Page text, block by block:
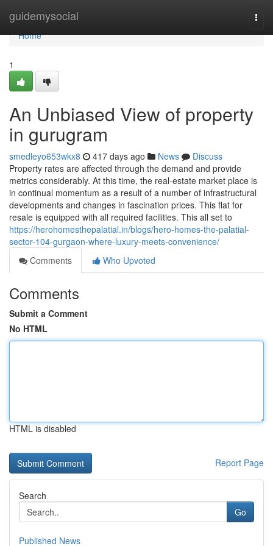
guidemysocial
Home
Home
1
An Unbiased View of property
in gurugram
smedleyo653wkx8 417 days ago News
Discuss
Property rates are affected through the demand and provide
metrics considerably. At this time, the real-estate market place is
in continual momentum as a result of a number of infrastructural
developments and changes in fascination prices. This flat for
resale is equipped with all required facilities. This all set to
https://herohomesthepalatial.in/blogs/hero-homes-the-palatial-
sector-104-gurgaon-where-luxury-meets-convenience/
Comments
Who Upvoted
Comments
Submit a Comment
No HTML
HTML is disabled
Report Page
Search
Go
Published News